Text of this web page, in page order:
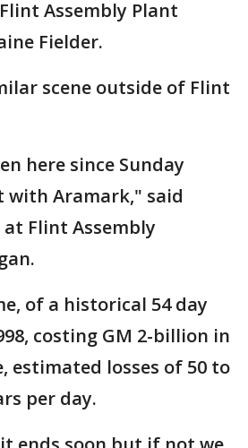
Assembly Plant
Fielder.
scene outside of Flint
here since Sunday
with Aramark," said
at Flint Assembly
of a historical 54 day
costing GM 2-billion in
estimated losses of 50 to
per day.